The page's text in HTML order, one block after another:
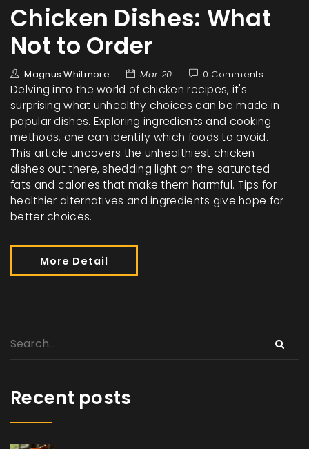
Chicken Dishes: What
Not to Order
Magnus Whitmore Mar 20 0 Comments
Delving into the world of chicken recipes, it's
surprising what unhealthy choices can be made in
popular dishes. Exploring ingredients and cooking
methods, one can identify which foods to avoid.
This article uncovers the unhealthiest chicken
dishes out there, shedding light on the saturated
fats and calories that make them harmful. Tips for
healthier alternatives and ingredients give hope for
better choices.
More Detail
Recent posts